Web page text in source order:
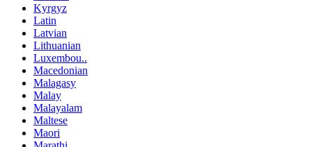
Kyrgyz
Latin
Latvian
Lithuanian
Luxembou..
Macedonian
Malagasy
Malay
Malayalam
Maltese
Maori